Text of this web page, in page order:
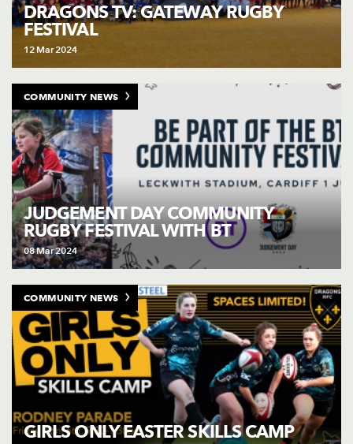
DRAGONS TV: GATEWAY RUGBY
FESTIVAL
12 Mar 2024
JUDGEMENT DAY COMMUNITY
RUGBY FESTIVAL WITH BT
08 Mar 2024
COMMUNITY NEWS
GIRLS ONLY EASTER SKILLS CAMP
COMMUNITY NEWS